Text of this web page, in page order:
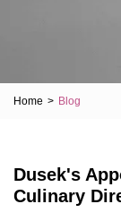
Home > Blog
Dusek's
Culinary